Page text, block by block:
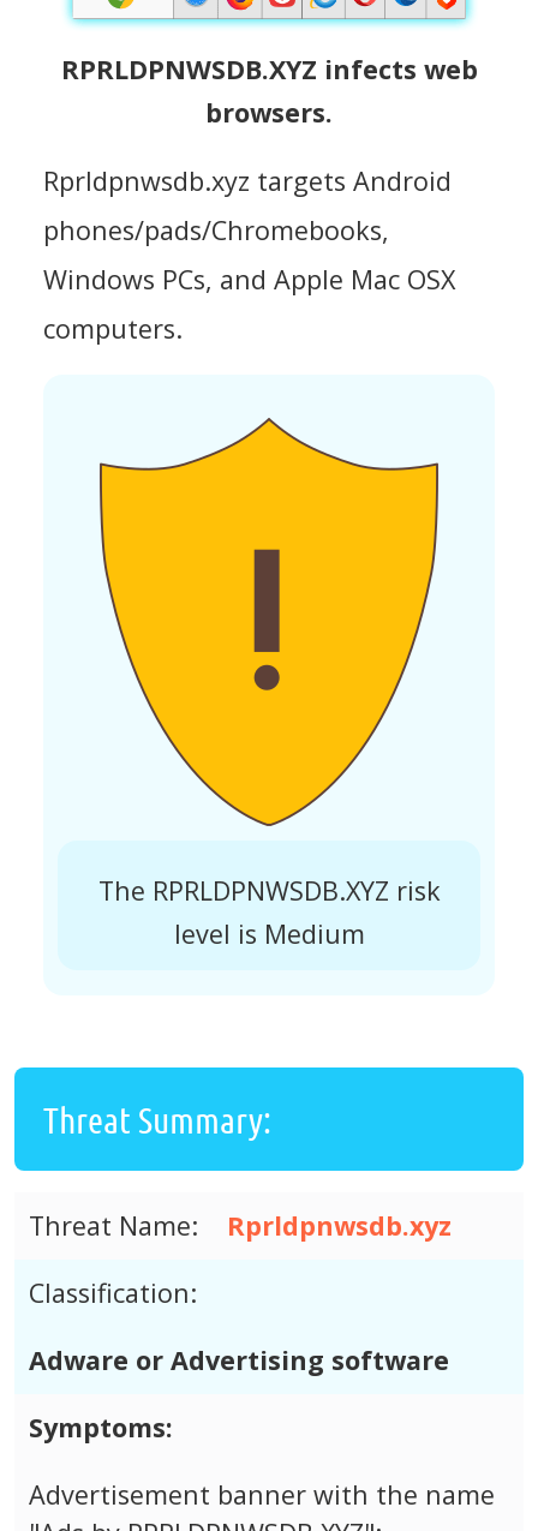
RPRLDPNWSDB.XYZ infects web
browsers.
Rprldpnwsdb.xyz targets Android
phones/pads/Chromebooks,
Windows PCs, and Apple Mac OSX
computers.
The RPRLDPNWSDB.XYZ risk
level is Medium
Threat Summary:
Threat Name:
Rprldpnwsdb.xyz
Classification:
Adware or Advertising software
Symptoms:
Advertisement banner with the name